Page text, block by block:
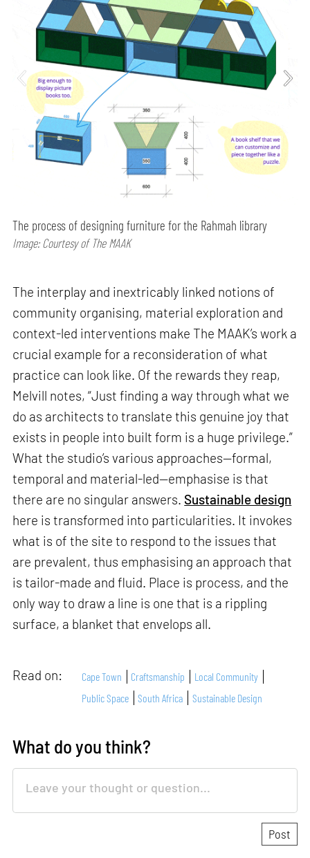
The process of designing furniture for the Rahmah library
Image: Courtesy of The MAAK
The interplay and inextricably linked notions of
community organising, material exploration and
context-led interventions make The MAAK’s work a
crucial example for a reconsideration of what
practice can look like. Of the rewards they reap,
Melvill notes, “Just finding a way through what we
do as architects to translate this genuine joy that
exists in people into built form is a huge privilege.”
What the studio’s various approaches—formal,
temporal and material-led—emphasise is that
there are no singular answers. Sustainable design
here is transformed into particularities. It invokes
what is of the site to respond to the issues that
are prevalent, thus emphasising an approach that
is tailor-made and fluid. Place is process, and the
only way to draw a line is one that is a rippling
surface, a blanket that envelops all.
Read on: Cape Town Craftsmanship
Local Community
Public Space
South Africa Sustainable Design
What do you think?